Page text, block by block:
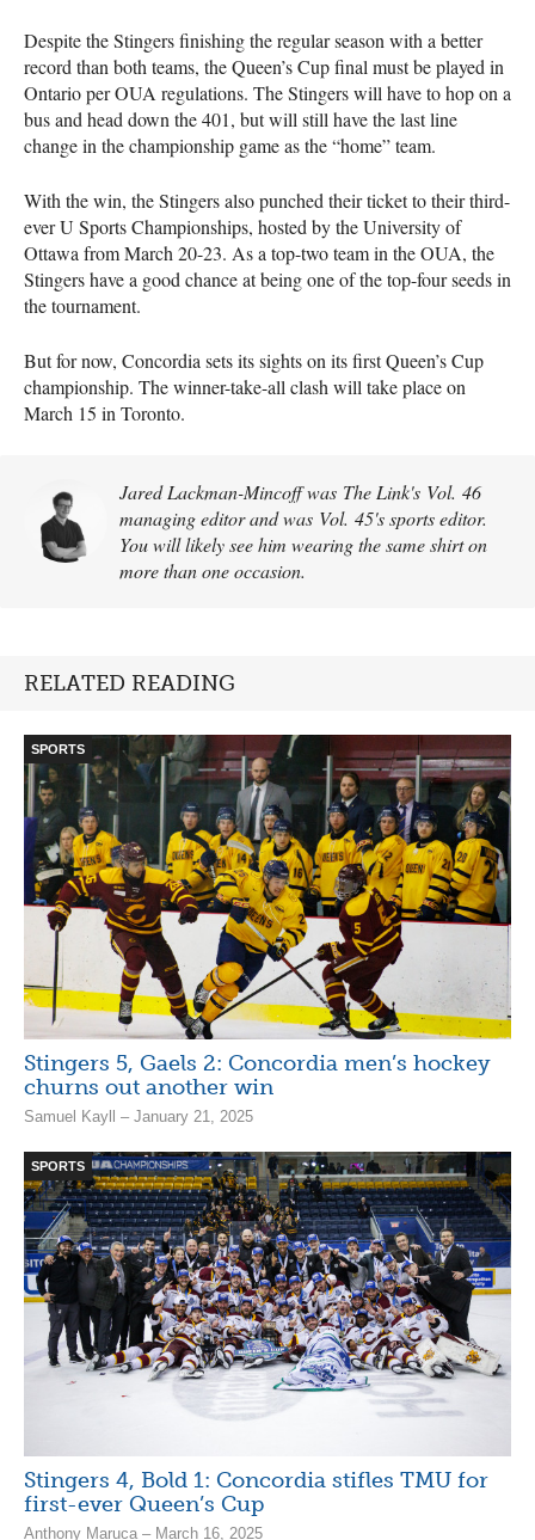
Despite the Stingers finishing the regular season with a better
record than both teams, the Queen’s Cup final must be played in
Ontario per OUA regulations. The Stingers will have to hop on a
bus and head down the 401, but will still have the last line
change in the championship game as the “home” team.
With the win, the Stingers also punched their ticket to their third-
ever U Sports Championships, hosted by the University of
Ottawa from March 20-23. As a top-two team in the OUA, the
Stingers have a good chance at being one of the top-four seeds in
the tournament.
But for now, Concordia sets its sights on its first Queen’s Cup
championship. The winner-take-all clash will take place on
March 15 in Toronto.
Jared Lackman-Mincoff was The Link's Vol. 46
managing editor and was Vol. 45's sports editor.
You will likely see him wearing the same shirt on
more than one occasion.
RELATED READING
SPORTS
Stingers 5, Gaels 2: Concordia men’s hockey
churns out another win
Samuel Kayll – January 21, 2025
SPORTS
Stingers 4, Bold 1: Concordia stifles TMU for
first-ever Queen’s Cup
Anthony Maruca – March 16, 2025